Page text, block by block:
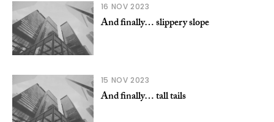
16 NOV 2023
And finally… slippery slope
15 NOV 2023
And finally… tall tails